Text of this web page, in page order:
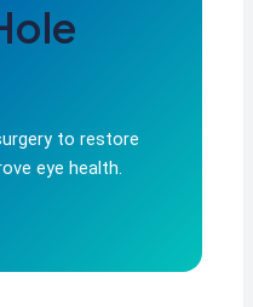
to restore
eye health.